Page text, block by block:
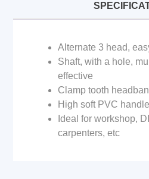
Alternate 3 head,
Shaft, with a hole,
effective
Clamp tooth
High soft PVC
Ideal for workshop,
carpenters, etc